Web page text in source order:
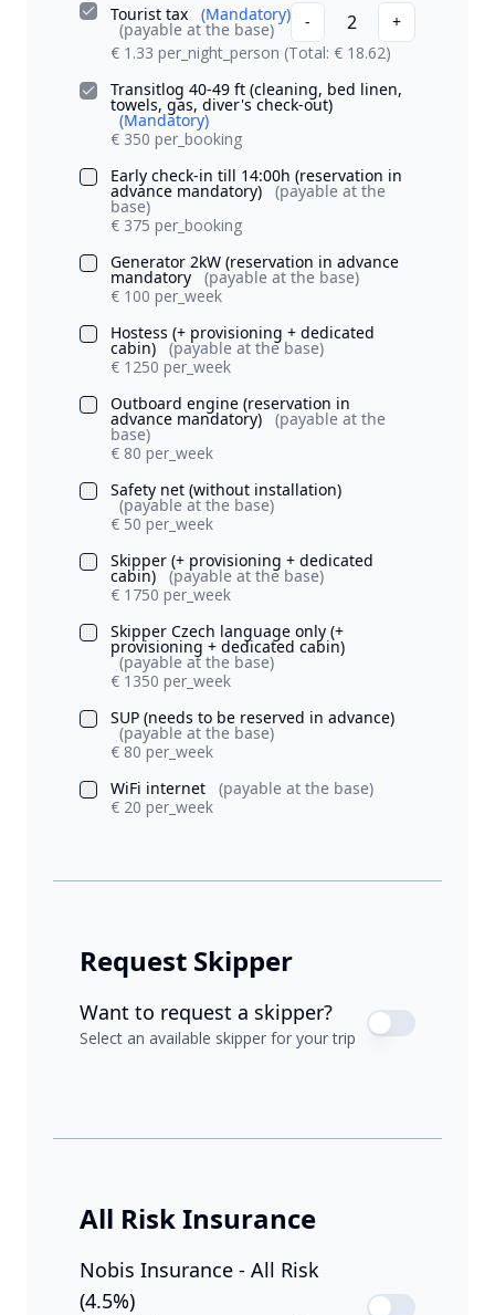
Tourist tax (Mandatory)
(payable at the base) - 2
+
€ 1.33 per_night_person (Total: € 18.62)
Transitlog 40-49 ft (cleaning, bed linen,
towels, gas, diver's check-out)
(Mandatory)
€ 350 per_booking
Early check-in till 14:00h (reservation in
advance mandatory) (payable at the
base)
€ 375 per_booking
Generator 2kW (reservation in advance
mandatory
(payable at the base)
€ 100 per_week
Hostess (+ provisioning + dedicated
cabin)
(payable at the base)
€ 1250 per_week
Outboard engine (reservation in
advance mandatory) (payable at the
base)
€ 80 per_week
Safety net (without installation)
(payable at the base)
€ 50 per_week
Skipper (+ provisioning + dedicated
cabin)
(payable at the base)
€ 1750 per_week
Skipper Czech language only (+
provisioning + dedicated cabin)
(payable at the base)
€ 1350 per_week
SUP (needs to be reserved in advance)
(payable at the base)
€ 80 per_week
WiFi internet
(payable at the base)
€ 20 per_week
Request Skipper
Want to request a skipper?
Select an available skipper for your trip
All Risk Insurance
Nobis Insurance - All Risk
(4.5%)